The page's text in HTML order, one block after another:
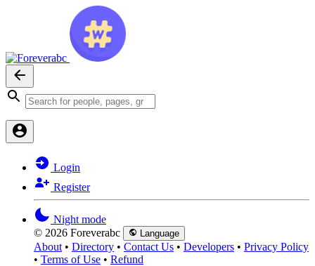
Login
Register
Night mode
© 2026 Foreverabc
Language
About • Directory • Contact Us • Developers • Privacy Policy
• Terms of Use • Refund